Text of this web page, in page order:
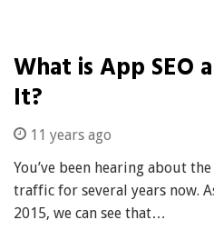
What is App SEO
It?
11 years ago
You’ve been hearing about
traffic for several years now.
2015, we can see that…